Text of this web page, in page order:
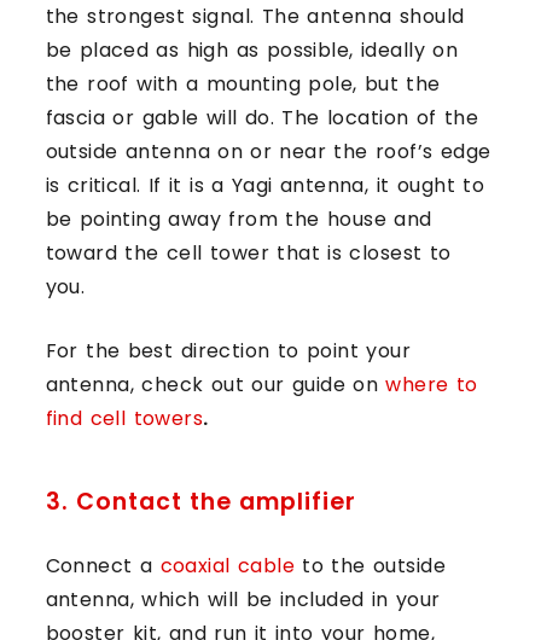
the strongest signal. The antenna should
be placed as high as possible, ideally on
the roof with a mounting pole, but the
fascia or gable will do. The location of the
outside antenna on or near the roof’s edge
is critical. If it is a Yagi antenna, it ought to
be pointing away from the house and
toward the cell tower that is closest to
you.
For the best direction to point your
antenna,check out our guide on where to
find cell towers.
3. Contact the amplifier
Connect a coaxial cable to the outside
antenna, which will be included in your
booster kit, and run it into your home,